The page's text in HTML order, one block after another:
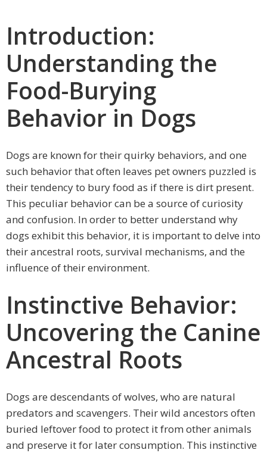
Introduction:
Understanding the
Food-Burying
Behavior in Dogs
Dogs are known for their quirky behaviors, and one
such behavior that often leaves pet owners puzzled is
their tendency to bury food as if there is dirt present.
This peculiar behavior can be a source of curiosity
and confusion. In order to better understand why
dogs exhibit this behavior, it is important to delve into
their ancestral roots, survival mechanisms, and the
influence of their environment.
Instinctive Behavior:
Uncovering the Canine
Ancestral Roots
Dogs are descendants of wolves, who are natural
predators and scavengers. Their wild ancestors often
buried leftover food to protect it from other animals
and preserve it for later consumption. This instinctive